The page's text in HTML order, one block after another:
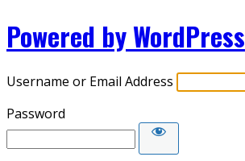
Powered by WordPress
Username or Email Address
Password